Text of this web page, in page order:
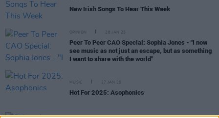
New Irish Songs To Hear This Week
OPINION 28 JAN 25
Peer To Peer CAO Special: Sophia Jones - "I now
see music as not just an escape, but as something
I want to share with the world"
MUSIC 27 JAN 25
Hot For 2025: Asophonics